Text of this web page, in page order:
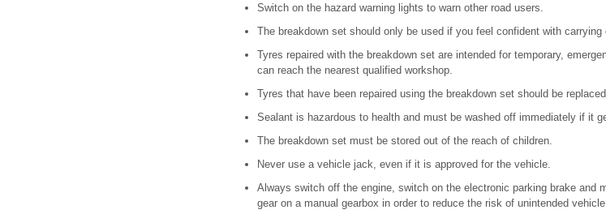
Switch on the hazard warning lights to warn other road users.
The breakdown set should only be used if you feel confident with
Tyres repaired with the breakdown set are intended for temporary,
can reach the nearest qualified workshop.
Tyres that have been repaired using the breakdown set should be
Sealant is hazardous to health and must be washed off immediately if it
The breakdown set must be stored out of the reach of children.
Never use a vehicle jack, even if it is approved for the vehicle.
Always switch off the engine, switch on the electronic parking brake and
gear on a manual gearbox in order to reduce the risk of unintended